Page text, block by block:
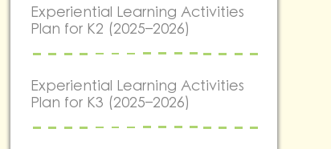
Experiential Learning Activities
Plan for K2 (2025–2026)
Experiential Learning Activities
Plan for K3 (2025–2026)